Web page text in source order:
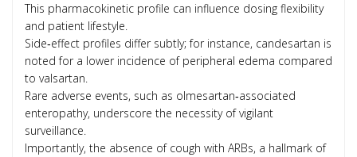
This pharmacokinetic profile can influence dosing flexibility
and patient lifestyle.
Side‑effect profiles differ subtly; for instance, candesartan is
noted for a lower incidence of peripheral edema compared
to valsartan.
Rare adverse events, such as olmesartan‑associated
enteropathy, underscore the necessity of vigilant
surveillance.
Importantly, the absence of cough with ARBs, a hallmark of